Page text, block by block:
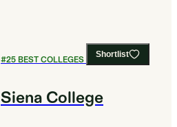
Shortlist
#25BEST COLLEGES FOR BIOLOGY
Siena College